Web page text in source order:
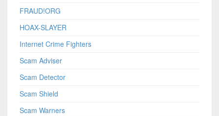
FRAUD!ORG
HOAX-SLAYER
Internet Crime Fighters
Scam Adviser
Scam Detector
Scam Shield
Scam Warners